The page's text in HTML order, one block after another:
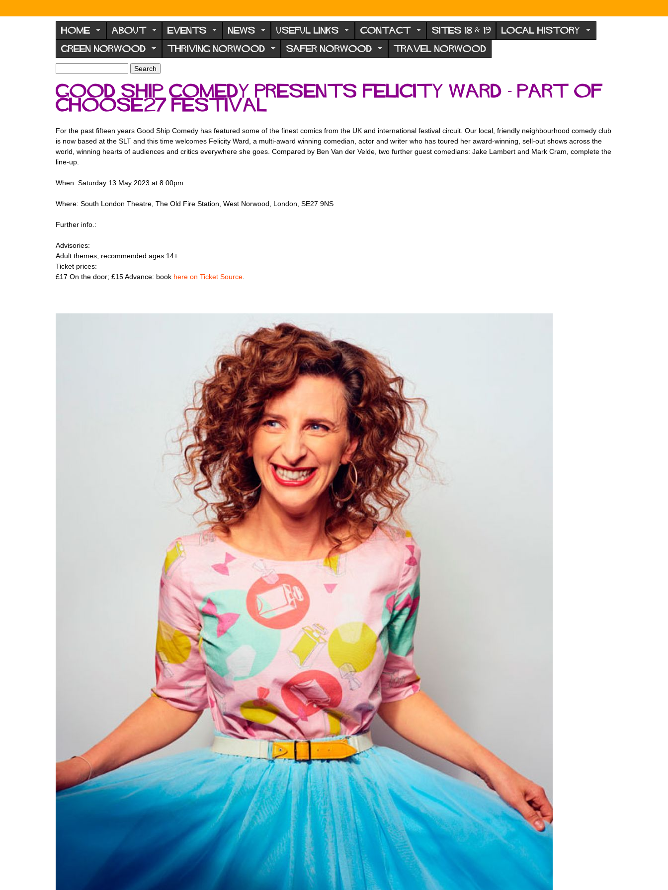
N
o
r
w
o
d
F
o
r
u
m
HOME ABOUT EVENTS NEWS USEFUL LINKS CONTACT SITES 18 & 19 LOCAL HISTORY
GREEN NORWOOD THRIVING NORWOOD SAFER NORWOOD TRAVEL NORWOOD
S
e
a
r
c
f
o
m
a
r
c
Good Ship Comedy presents Felicity Ward - part of
ChooSE27 Festival
For the past fifteen years Good Ship Comedy has featured some of the finest comics from the UK and international festival circuit. Our local, friendly neighbourhood comedy club
is now based at the SLT and this time welcomes Felicity Ward, a multi-award winning comedian, actor and writer who has toured her award-winning, sell-out shows across the
world, winning hearts of audiences and critics everywhere she goes. Compared by Ben Van der Velde, two further guest comedians: Jake Lambert and Mark Cram, complete the
line-up.
When: Saturday 13 May 2023 at 8:00pm
Where: South London Theatre, The Old Fire Station, West Norwood, London, SE27 9NS
Further info.:
Advisories:
Adult themes, recommended ages 14+
Ticket prices:
£17 On the door; £15 Advance: book here on Ticket Source.